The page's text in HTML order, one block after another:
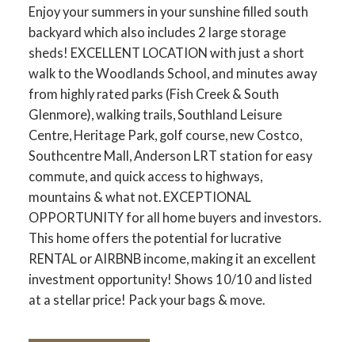
Enjoy your summers in your sunshine filled south
backyard which also includes 2 large storage
sheds! EXCELLENT LOCATION with just a short
walk to the Woodlands School, and minutes away
from highly rated parks (Fish Creek & South
Glenmore), walking trails, Southland Leisure
Centre, Heritage Park, golf course, new Costco,
Southcentre Mall, Anderson LRT station for easy
commute, and quick access to highways,
mountains & what not. EXCEPTIONAL
OPPORTUNITY for all home buyers and investors.
This home offers the potential for lucrative
RENTAL or AIRBNB income, making it an excellent
investment opportunity! Shows 10/10 and listed
at a stellar price! Pack your bags & move.